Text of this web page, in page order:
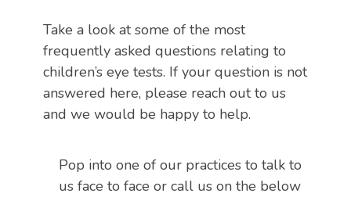
Take a look at some of the most
frequently asked questions relating to
children’s eye tests. If your question is not
answered here, please reach out to us
and we would be happy to help.
Pop into one of our practices to talk to
us face to face or call us on the below